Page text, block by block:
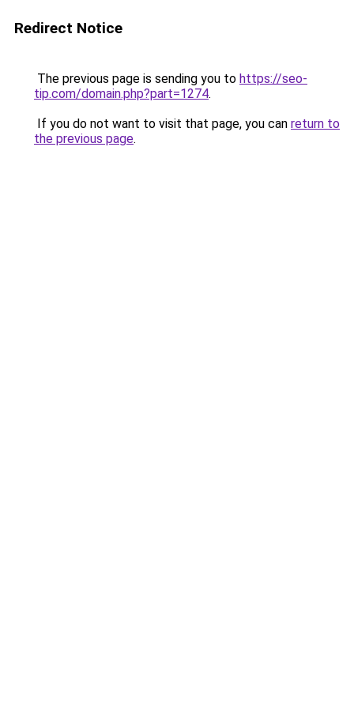
Redirect Notice
The previous page is sending you to https://seo-
tip.com/domain.php?part=1274.
If you do not want to visit that page, you can return to
the previous page.